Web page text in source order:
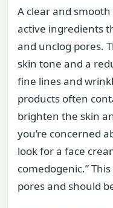
A clear and
active ingredients
and unclog pores.
skin tone and a
fine lines and
products often
brighten the skin
you’re concerned
look for a face
comedogenic.”
pores and should